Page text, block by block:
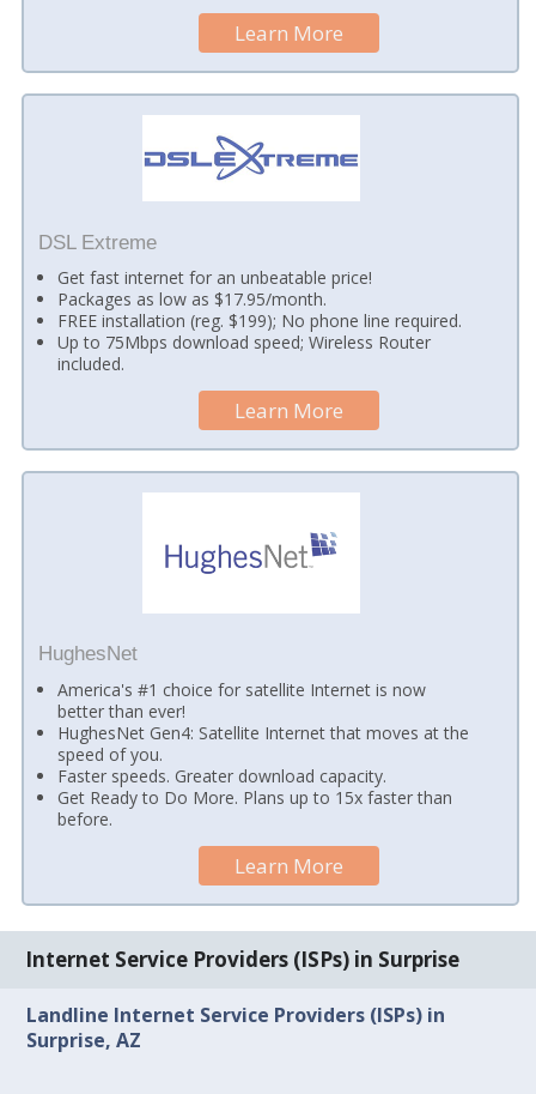
Learn More
DSL Extreme
Get fast internet for an unbeatable price!
Packages as low as $17.95/month.
FREE installation (reg. $199); No phone line required.
Up to 75Mbps download speed; Wireless Router
included.
Learn More
HughesNet
America's #1 choice for satellite Internet is now
better than ever!
HughesNet Gen4: Satellite Internet that moves at the
speed of you.
Faster speeds. Greater download capacity.
Get Ready to Do More. Plans up to 15x faster than
before.
Learn More
Internet Service Providers (ISPs) in Surprise
Landline Internet Service Providers (ISPs) in
Surprise, AZ